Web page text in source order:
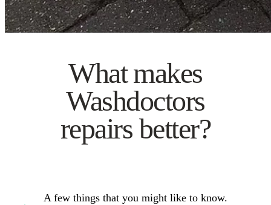
What makes
Washdoctors
repairs better?
A few things that you might like to know.